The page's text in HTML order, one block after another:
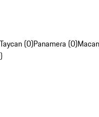
Taycan (0)Panamera (0)